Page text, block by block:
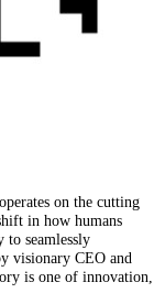
on the cutting
in how humans
seamlessly
visionary CEO and
is one of innovation,